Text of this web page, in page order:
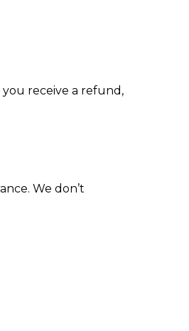
receive a refund,
We don’t